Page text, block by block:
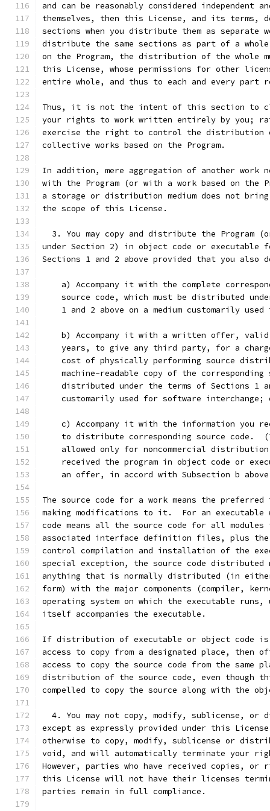
and can be reasonably considered independent
themselves, then this License, and its terms,
sections when you distribute them as separate
distribute the same sections as part of a whole
on the Program, the distribution of the whole
this License, whose permissions for other
entire whole, and thus to each and every part
Thus, it is not the intent of this section to
your rights to work written entirely by you;
exercise the right to control the distribution
collective works based on the Program.
In addition, mere aggregation of another work
with the Program (or with a work based on the
a storage or distribution medium does not
the scope of this License.
3. You may copy and distribute the Program
under Section 2) in object code or executable
Sections 1 and 2 above provided that you also
a) Accompany it with the complete
source code, which must be distributed
1 and 2 above on a medium customarily used
b) Accompany it with a written offer,
years, to give any third party, for a
cost of physically performing source
machine-readable copy of the corresponding
distributed under the terms of Sections 1
customarily used for software interchange;
c) Accompany it with the information you
to distribute corresponding source code.
allowed only for noncommercial
received the program in object code or
an offer, in accord with Subsection b
The source code for a work means the
making modifications to it.  For an executable
code means all the source code for all
associated interface definition files, plus
control compilation and installation of the
special exception, the source code distributed
anything that is normally distributed (in
form) with the major components (compiler,
operating system on which the executable runs,
itself accompanies the executable.
If distribution of executable or object code is
access to copy from a designated place, then
access to copy the source code from the same
distribution of the source code, even though
compelled to copy the source along with the
4. You may not copy, modify, sublicense, or
except as expressly provided under this
otherwise to copy, modify, sublicense or
void, and will automatically terminate your
However, parties who have received copies, or
this License will not have their licenses
parties remain in full compliance.